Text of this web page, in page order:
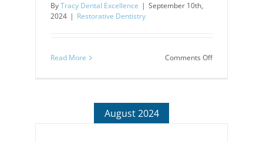
ByTracy Dental Excellence | September 10th,
2024 | Restorative Dentistry
Read More Comments Offon
August 2024